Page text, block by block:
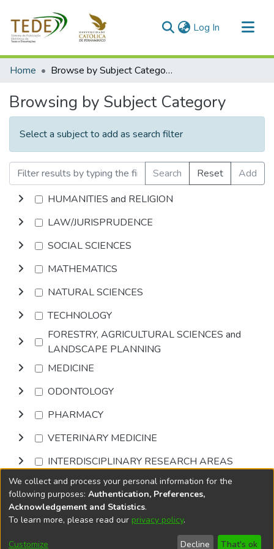
Log In (current)
Communities & Collections
Home Browse by Subject Category
Browsing by Subject Category
Select a subject to add as search filter
Search Reset
Add
HUMANITIES and RELIGION
LAW/JURISPRUDENCE
SOCIAL SCIENCES
MATHEMATICS
NATURAL SCIENCES
TECHNOLOGY
FORESTRY, AGRICULTURAL SCIENCES and
LANDSCAPE PLANNING
MEDICINE
ODONTOLOGY
PHARMACY
VETERINARY MEDICINE
INTERDISCIPLINARY RESEARCH AREAS
Browse
DSpace softwarecopyright © 2002-2026
Cookie
End User
Send
We collect and process your personal information for the
following purposes: Authentication, Preferences,
Acknowledgement and Statistics.
To learn more, please read our privacy policy.
Customize Decline That's ok